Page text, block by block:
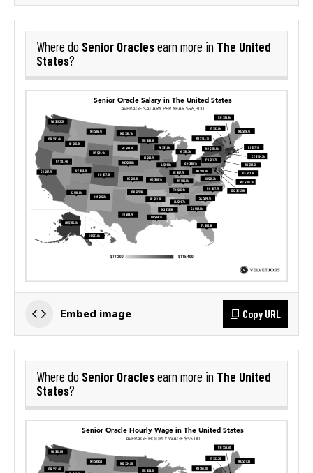
Where do Senior Oraclesearn more in The United
States?
Embed image Copy URL
Where do Senior Oraclesearn more in The United
States?